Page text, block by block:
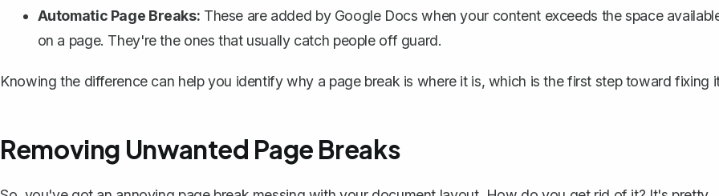
Automatic Page Breaks: These are added by Google Docs when your content exceeds the space
on a page. They're the ones that usually catch people off guard.
Knowing the difference can help you identify why a page break is where it is, which is the first step toward fixing
Removing Unwanted Page Breaks